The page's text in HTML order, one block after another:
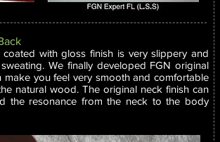
with gloss finish is very slippery and
We finally developed FGN original
make you feel very smooth and comfortable
natural wood. The original neck finish can
the resonance from the neck to the body